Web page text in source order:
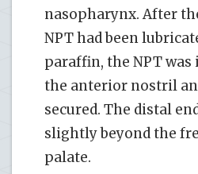
nasopharynx. After
NPT had been
paraffin, the NPT
the anterior nostril
secured. The distal
slightly beyond the
palate.